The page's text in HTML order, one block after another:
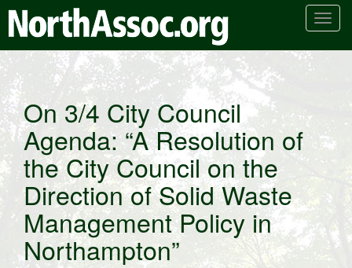
T
n
a
v
g
t
i
On 3/4 City Council
Agenda: “A Resolution of
the City Council on the
Direction of Solid Waste
Management Policy in
Northampton”